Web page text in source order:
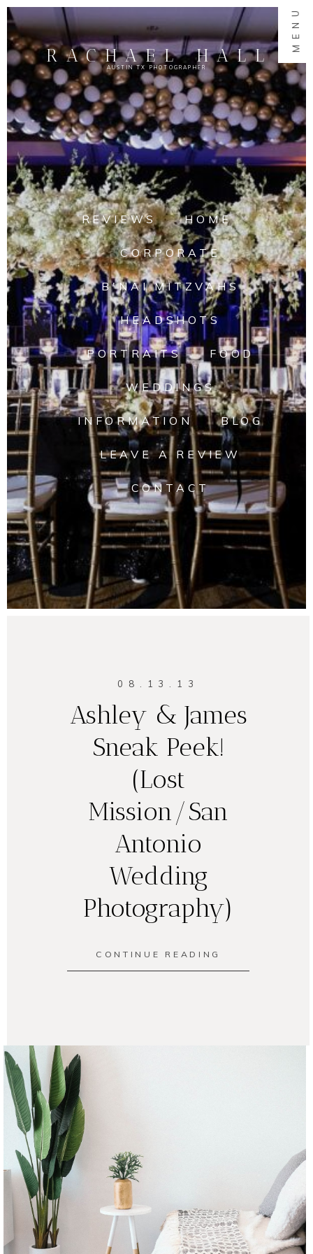
MENU
AUSTIN TX PHOTOGRAPHER
RACHAEL HALL
REVIEWS HOME
CORPORATE
B'NAI MITZVAHS
HEADSHOTS
PORTRAITS FOOD
WEDDINGS
INFORMATION BLOG
LEAVE A REVIEW
CONTACT
08.13.13
Ashley & James
Sneak Peek!
(Lost
Mission/San
Antonio
Wedding
Photography)
CONTINUE READING